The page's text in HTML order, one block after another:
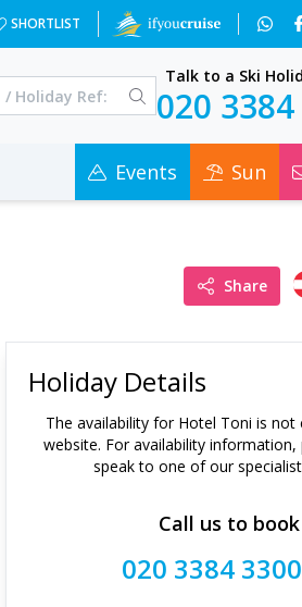
SHORTLIST
Talk to a Ski
020
Events Sun
Share
Holiday Details
The availability for Hotel Toni is not
website. For availability information,
speak to one of our
Call us to book
020 3384 3300